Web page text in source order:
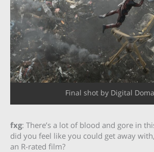
Final shot by Digital
fxg: There’s a lot of blood and gore in
did you feel like you could get away
an R-rated film?